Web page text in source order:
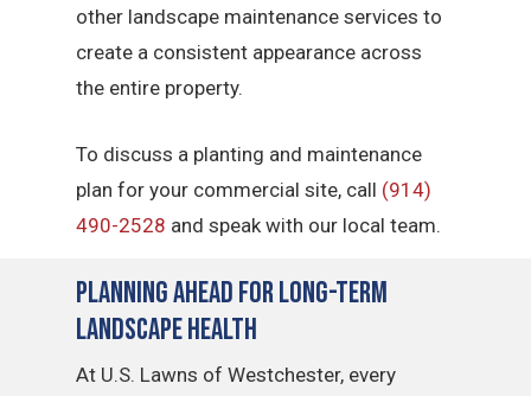
other landscape maintenance services to
create a consistent appearance across
the entire property.
To discuss a planting and maintenance
plan for your commercial site, call (914)
490-2528 and speak with our local team.
Planning Ahead for Long-Term
Landscape Health
At U.S. Lawns of Westchester, every